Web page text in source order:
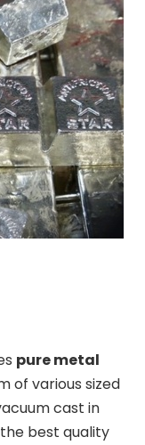
pure metal
of various sized
cast in
best quality